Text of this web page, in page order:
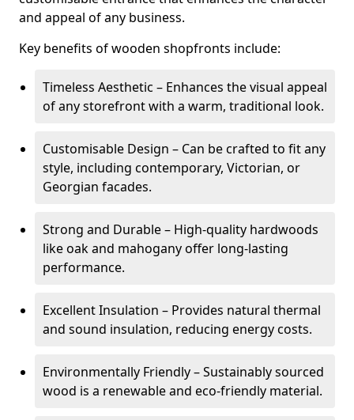
and appeal of any business.
Key benefits of wooden shopfronts include:
Timeless Aesthetic – Enhances the visual appeal
of any storefront with a warm, traditional look.
Customisable Design – Can be crafted to fit any
style, including contemporary, Victorian, or
Georgian facades.
Strong and Durable – High-quality hardwoods
like oak and mahogany offer long-lasting
performance.
Excellent Insulation – Provides natural thermal
and sound insulation, reducing energy costs.
Environmentally Friendly – Sustainably sourced
wood is a renewable and eco-friendly material.